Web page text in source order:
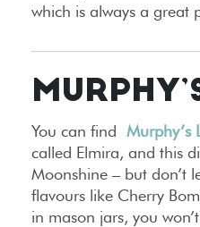
which is always a great
You can find Murphy’s
called Elmira, and this
Moonshine – but don’t
flavours like Cherry
in mason jars, you